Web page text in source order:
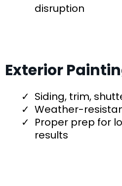
disruption
Exterior
Siding, trim,
Weather-
Proper prep for
results